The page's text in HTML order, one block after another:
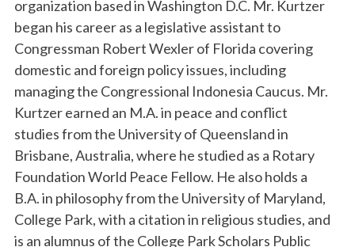
organization based in Washington D.C. Mr. Kurtzer
began his career as a legislative assistant to
Congressman Robert Wexler of Florida covering
domestic and foreign policy issues, including
managing the Congressional Indonesia Caucus. Mr.
Kurtzer earned an M.A. in peace and conflict
studies from the University of Queensland in
Brisbane, Australia, where he studied as a Rotary
Foundation World Peace Fellow. He also holds a
B.A. in philosophy from the University of Maryland,
College Park, with a citation in religious studies, and
is an alumnus of the College Park Scholars Public